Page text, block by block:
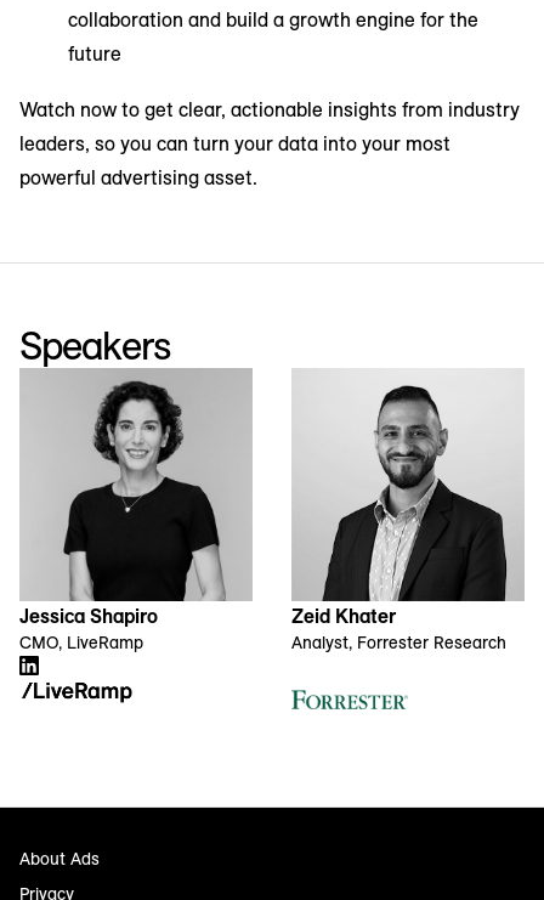
collaboration and build a growth engine for the
future
Watch now to get clear, actionable insights from industry
leaders, so you can turn your data into your most
powerful advertising asset.
Speakers
Jessica Shapiro
CMO, LiveRamp
Zeid Khater
Analyst, Forrester Research
About Ads
Privacy